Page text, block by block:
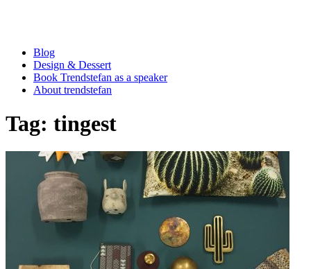
Blog
Design & Dessert
Book Trendstefan as a speaker
About trendstefan
Tag: tingest